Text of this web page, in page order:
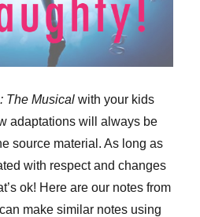
The Musical with your kids
adaptations will always be
source material. As long as
with respect and changes
ok! Here are our notes from
make similar notes using